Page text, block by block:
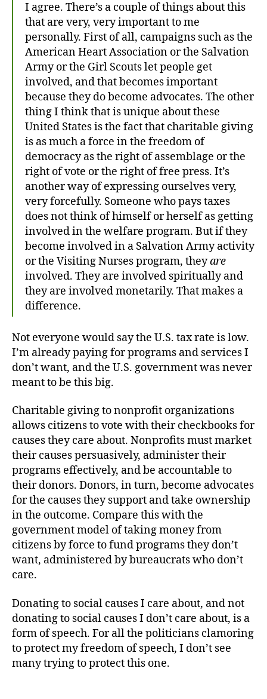
I agree. There’s a couple of things about this
that are very, very important to me
personally. First of all, campaigns such as the
American Heart Association or the Salvation
Army or the Girl Scouts let people get
involved, and that becomes important
because they do become advocates. The other
thing I think that is unique about these
United States is the fact that charitable giving
is as much a force in the freedom of
democracy as the right of assemblage or the
right of vote or the right of free press. It’s
another way of expressing ourselves very,
very forcefully. Someone who pays taxes
does not think of himself or herself as getting
involved in the welfare program. But if they
become involved in a Salvation Army activity
or the Visiting Nurses program, theyare
involved. They are involved spiritually and
they are involved monetarily. That makes a
difference.
Not everyone would say the U.S. tax rate is low.
I’m already paying for programs and services I
don’t want, and the U.S. government was never
meant to be this big.
Charitable giving to nonprofit organizations
allows citizens to vote with their checkbooks for
causes they care about. Nonprofits must market
their causes persuasively, administer their
programs effectively, and be accountable to
their donors. Donors, in turn, become advocates
for the causes they support and take ownership
in the outcome. Compare this with the
government model of taking money from
citizens by force to fund programs they don’t
want, administered by bureaucrats who don’t
care.
Donating to social causes I care about, and not
donating to social causes I don’t care about, is a
form of speech. For all the politicians clamoring
to protect my freedom of speech, I don’t see
many trying to protect this one.